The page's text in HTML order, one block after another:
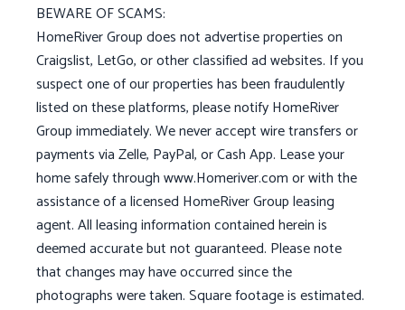
BEWARE OF SCAMS:
HomeRiver Group does not advertise properties on
Craigslist, LetGo, or other classified ad websites. If you
suspect one of our properties has been fraudulently
listed on these platforms, please notify HomeRiver
Group immediately. We never accept wire transfers or
payments via Zelle, PayPal, or Cash App. Lease your
home safely through www.Homeriver.com or with the
assistance of a licensed HomeRiver Group leasing
agent. All leasing information contained herein is
deemed accurate but not guaranteed. Please note
that changes may have occurred since the
photographs were taken. Square footage is estimated.